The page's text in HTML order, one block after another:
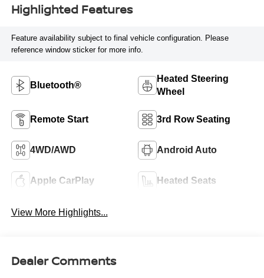
Highlighted Features
Feature availability subject to final vehicle configuration. Please
reference window sticker for more info.
Bluetooth®
Heated Steering
Wheel
Remote Start 3rd Row Seating
4WD/AWD Android Auto
Apple CarPlay Heated Seats
View More Highlights...
Dealer Comments